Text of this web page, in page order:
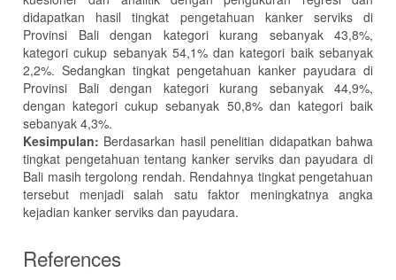
didapatkan hasil tingkat pengetahuan kanker serviks di
Provinsi Bali dengan kategori kurang sebanyak 43,8%,
kategori cukup sebanyak 54,1% dan kategori baik sebanyak
2,2%. Sedangkan tingkat pengetahuan kanker payudara di
Provinsi Bali dengan kategori kurang sebanyak 44,9%,
dengan kategori cukup sebanyak 50,8% dan kategori baik
sebanyak 4,3%.
Kesimpulan: Berdasarkan hasil penelitian didapatkan bahwa
tingkat pengetahuan tentang kanker serviks dan payudara di
Bali masih tergolong rendah. Rendahnya tingkat pengetahuan
tersebut menjadi salah satu faktor meningkatnya angka
kejadian kanker serviks dan payudara.
References